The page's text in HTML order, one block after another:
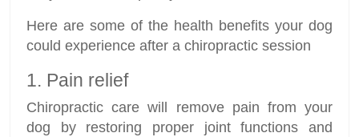
Here are some of the health benefits your dog
could experience after a chiropractic session
1. Pain relief
Chiropractic care will remove pain from your
dog by restoring proper joint functions and